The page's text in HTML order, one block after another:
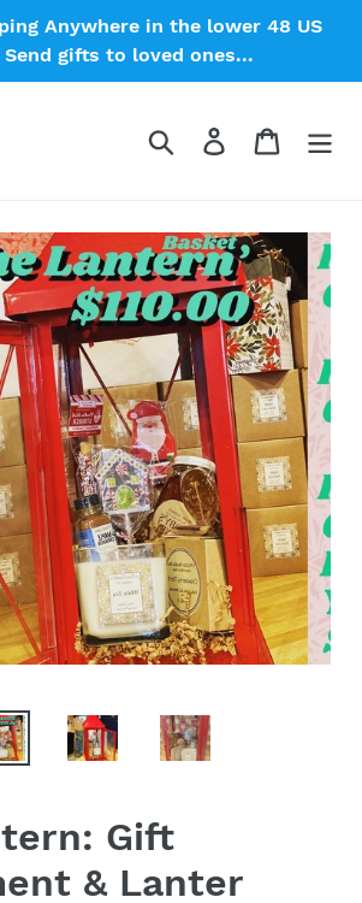
Anywhere in the lower 48 US
gifts to loved ones...
Search Log in Cart
Gift
& Lanter